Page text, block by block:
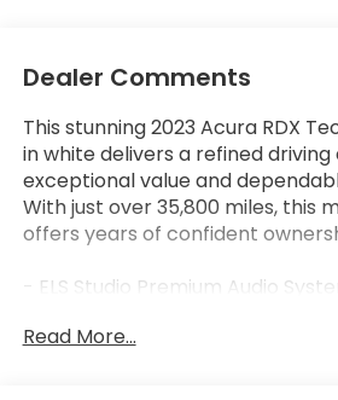
Dealer Comments
This stunning 2023 Acura RDX
in white delivers a refined
exceptional value and
With just over 35,800 miles, this
offers years of confident
- ELS Studio Premium Audio
- Acura Navigation System with
Read More...